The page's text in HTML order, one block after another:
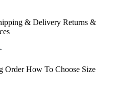
& Delivery Returns &
Order How To Choose Size